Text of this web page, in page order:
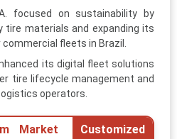
focused on sustainability by
tire materials and expanding its
fleets in Brazil.
its digital fleet solutions
tire lifecycle management and
operators.
Market
Customized